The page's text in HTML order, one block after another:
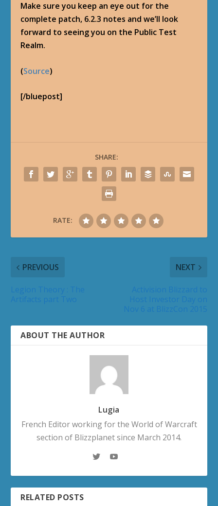
Make sure you keep an eye out for the
complete patch, 6.2.3 notes and we’ll look
forward to seeing you on the Public Test
Realm.
(Source)
[/bluepost]
SHARE:
RATE:
PREVIOUS NEXT
ABOUT THE AUTHOR
Lugia
French Editor working for the World of Warcraft
section of Blizzplanet since March 2014.
RELATED POSTS